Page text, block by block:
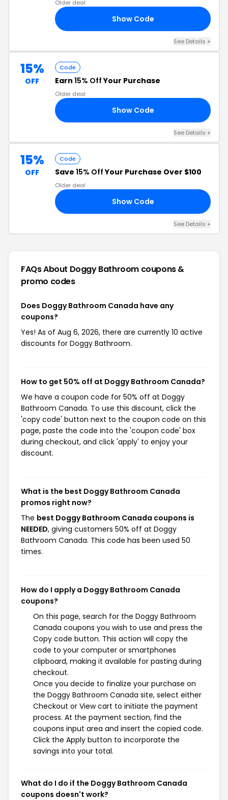
Older deal
Show Code
See Details +
15%
OFF
Code
Earn 15% OffYour Purchase
Older deal
Show Code
See Details +
15%
OFF
Code
Save 15% OffYour Purchase Over $100
Older deal
Show Code
See Details +
FAQs About Doggy Bathroom coupons &
promo codes
Does Doggy Bathroom Canada have any
coupons?
Yes! As of Aug 6, 2026, there are currently 10 active
discounts for Doggy Bathroom.
How to get 50% off at Doggy Bathroom Canada?
We have a coupon code for 50% off at Doggy
Bathroom Canada. To use this discount, click the
'copy code' button next to the coupon code on this
page, paste the code into the 'coupon code' box
during checkout, and click 'apply' to enjoy your
discount.
What is the best Doggy Bathroom Canada
promos right now?
The best Doggy Bathroom Canada coupons is
NEEDED, giving customers 50% off at Doggy
Bathroom Canada. This code has been used 50
times.
How do I apply a Doggy Bathroom Canada
coupons?
On this page, search for the Doggy Bathroom
Canada coupons you wish to use and press the
Copy code button. This action will copy the
code to your computer or smartphones
clipboard, making it available for pasting during
checkout.
Once you decide to finalize your purchase on
the Doggy Bathroom Canada site, select either
Checkout or View cart to initiate the payment
process. At the payment section, find the
coupons input area and insert the copied code.
Click the Apply button to incorporate the
savings into your total.
What do I do if the Doggy Bathroom Canada
coupons doesn't work?